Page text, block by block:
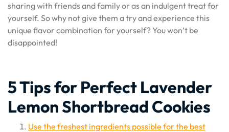
sharing with friends and family or as an indulgent treat for
yourself. So why not give them a try and experience this
unique flavor combination for yourself? You won’t be
disappointed!
5 Tips for Perfect Lavender
Lemon Shortbread Cookies
Use the freshest ingredients possible for the best